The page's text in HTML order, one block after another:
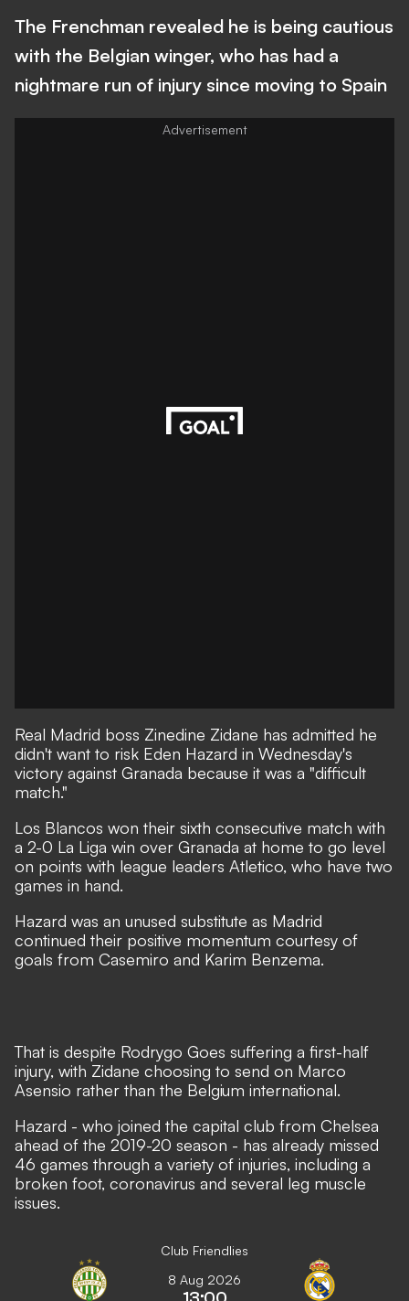
The Frenchman revealed he is being cautious
with the Belgian winger, who has had a
nightmare run of injury since moving to Spain
Real Madrid boss Zinedine Zidane has admitted he
didn't want to risk Eden Hazard in Wednesday's
victory against Granada because it was a "difficult
match."
Los Blancos won their sixth consecutive match with
a 2-0 La Liga win over Granada at home to go level
on points with league leaders Atletico, who have two
games in hand.
Hazard was an unused substitute as Madrid
continued their positive momentum courtesy of
goals from Casemiro and Karim Benzema.
That is despite Rodrygo Goes suffering a first-half
injury, with Zidane choosing to send on Marco
Asensio rather than the Belgium international.
Hazard - who joined the capital club from Chelsea
ahead of the 2019-20 season - has already missed
46 games through a variety of injuries, including a
broken foot, coronavirus and several leg muscle
issues.
Club Friendlies
8 Aug 2026